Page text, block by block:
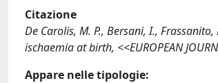
Citazione
De Carolis, M. P., Bersani, I.,
ischaemia at birth, <<EUROPEAN
Appare nelle tipologie: